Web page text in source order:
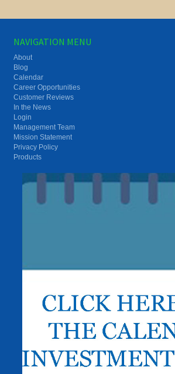
NAVIGATION MENU
About
Blog
Calendar
Career Opportunities
Customer Reviews
In the News
Login
Management Team
Mission Statement
Privacy Policy
Products